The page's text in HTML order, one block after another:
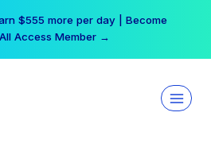
$555 more per day | Become
Access Member →